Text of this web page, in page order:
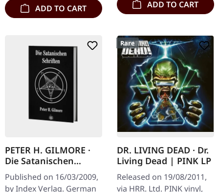
ADD TO CART ADD TO CART
PETER H. GILMORE ·
Die Satanischen
Schriften | BOOK
Published on 16/03/2009,
by Index Verlag. German
Rare
DR. LIVING DEAD · Dr.
Living Dead | PINK LP
Released on 19/08/2011,
via HRR. Ltd. PINK vinyl,